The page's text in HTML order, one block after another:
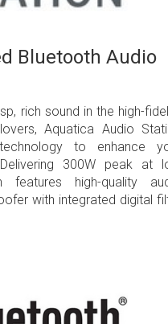
Bluetooth Audio
rich sound in the high-
Aquatica Audio
to enhance
300W peak at
high-quality
with integrated digital